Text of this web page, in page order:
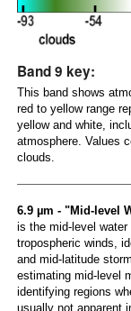
Band 9 key:
This band shows
red to yellow range
yellow and white,
atmosphere. Values
clouds.
6.9 µm - "Mid-level
is the mid-level
tropospheric winds,
and mid-latitude
estimating mid-level
identifying regions
usually not apparent